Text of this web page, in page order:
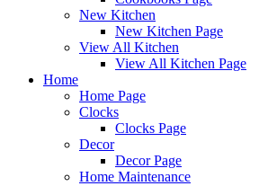
New Kitchen
New Kitchen Page
View All Kitchen
View All Kitchen Page
Home
Home Page
Clocks
Clocks Page
Decor
Decor Page
Home Maintenance